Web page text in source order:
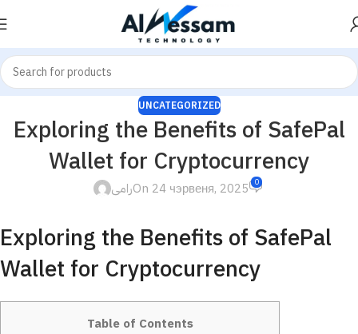
UNCATEGORIZED
Exploring the Benefits of SafePal
Wallet for Cryptocurrency
رامىOn 24 чэрвеня, 2025 0
Exploring the Benefits of SafePal
Wallet for Cryptocurrency
Table of Contents